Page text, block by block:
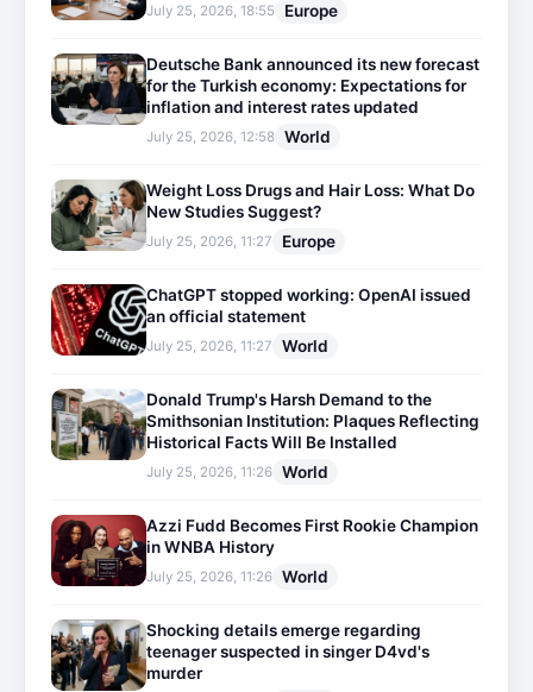
July 25, 2026, 18:55 Europe
Deutsche Bank announced its new forecast
for the Turkish economy: Expectations for
inflation and interest rates updated
July 25, 2026, 12:58 World
Weight Loss Drugs and Hair Loss: What Do
New Studies Suggest?
July 25, 2026, 11:27 Europe
ChatGPT stopped working: OpenAI issued
an official statement
July 25, 2026, 11:27 World
Donald Trump's Harsh Demand to the
Smithsonian Institution: Plaques Reflecting
Historical Facts Will Be Installed
July 25, 2026, 11:26 World
Azzi Fudd Becomes First Rookie Champion
in WNBA History
July 25, 2026, 11:26 World
Shocking details emerge regarding
teenager suspected in singer D4vd's
murder